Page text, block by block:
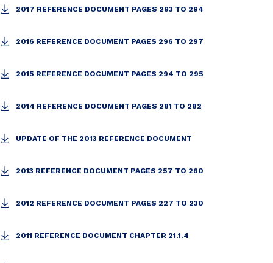
2017 REFERENCE DOCUMENT PAGES 293 TO 294
2016 REFERENCE DOCUMENT PAGES 296 TO 297
2015 REFERENCE DOCUMENT PAGES 294 TO 295
2014 REFERENCE DOCUMENT PAGES 281 TO 282
UPDATE OF THE 2013 REFERENCE DOCUMENT
2013 REFERENCE DOCUMENT PAGES 257 TO 260
2012 REFERENCE DOCUMENT PAGES 227 TO 230
2011 REFERENCE DOCUMENT CHAPTER 21.1.4